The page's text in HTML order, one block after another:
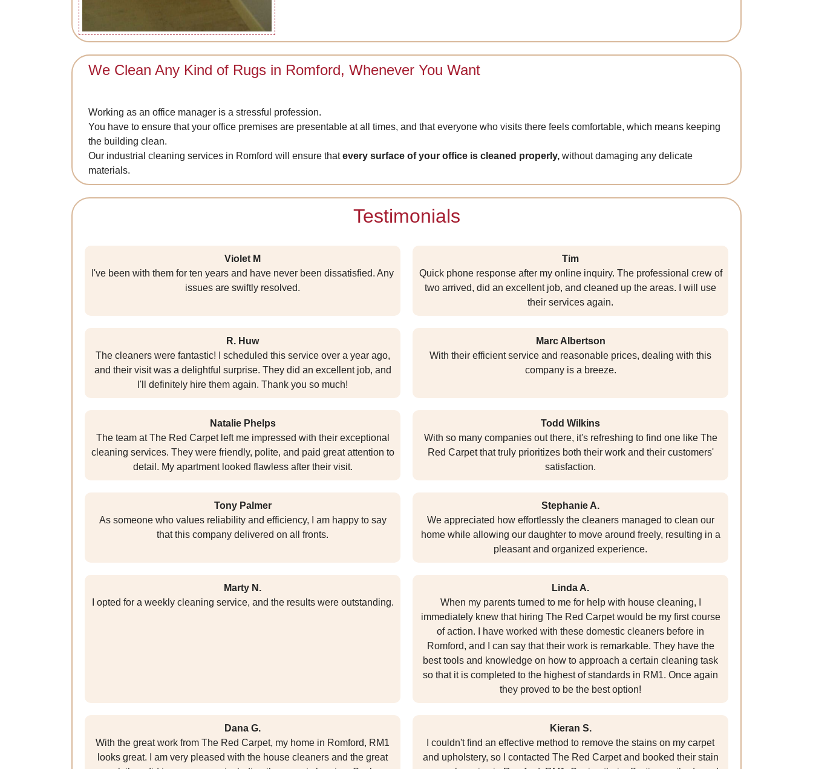
We Clean Any Kind of Rugs in Romford, Whenever You Want
Working as an office manager is a stressful profession.
You have to ensure that your office premises are presentable at all times, and that everyone who visits there feels comfortable, which means keeping
the building clean.
Our industrial cleaning services in Romford will ensure thatevery surface of your office is cleaned properly, without damaging any delicate
materials.
Testimonials
Violet M
I've been with them for ten years and have never been dissatisfied. Any
issues are swiftly resolved.
Tim
Quick phone response after my online inquiry. The professional crew of
two arrived, did an excellent job, and cleaned up the areas. I will use
their services again.
R. Huw
The cleaners were fantastic! I scheduled this service over a year ago,
and their visit was a delightful surprise. They did an excellent job, and
I'll definitely hire them again. Thank you so much!
Marc Albertson
With their efficient service and reasonable prices, dealing with this
company is a breeze.
Natalie Phelps
The team at The Red Carpet left me impressed with their exceptional
cleaning services. They were friendly, polite, and paid great attention to
detail. My apartment looked flawless after their visit.
Todd Wilkins
With so many companies out there, it's refreshing to find one like The
Red Carpet that truly prioritizes both their work and their customers'
satisfaction.
Tony Palmer
As someone who values reliability and efficiency, I am happy to say
that this company delivered on all fronts.
Stephanie A.
We appreciated how effortlessly the cleaners managed to clean our
home while allowing our daughter to move around freely, resulting in a
pleasant and organized experience.
Marty N.
I opted for a weekly cleaning service, and the results were outstanding.
Linda A.
When my parents turned to me for help with house cleaning, I
immediately knew that hiring The Red Carpet would be my first course
of action. I have worked with these domestic cleaners before in
Romford, and I can say that their work is remarkable. They have the
best tools and knowledge on how to approach a certain cleaning task
so that it is completed to the highest of standards in RM1. Once again
they proved to be the best option!
Dana G.
With the great work from The Red Carpet, my home in Romford, RM1
looks great. I am very pleased with the house cleaners and the great
Kieran S.
I couldn't find an effective method to remove the stains on my carpet
and upholstery, so I contacted The Red Carpet and booked their stain